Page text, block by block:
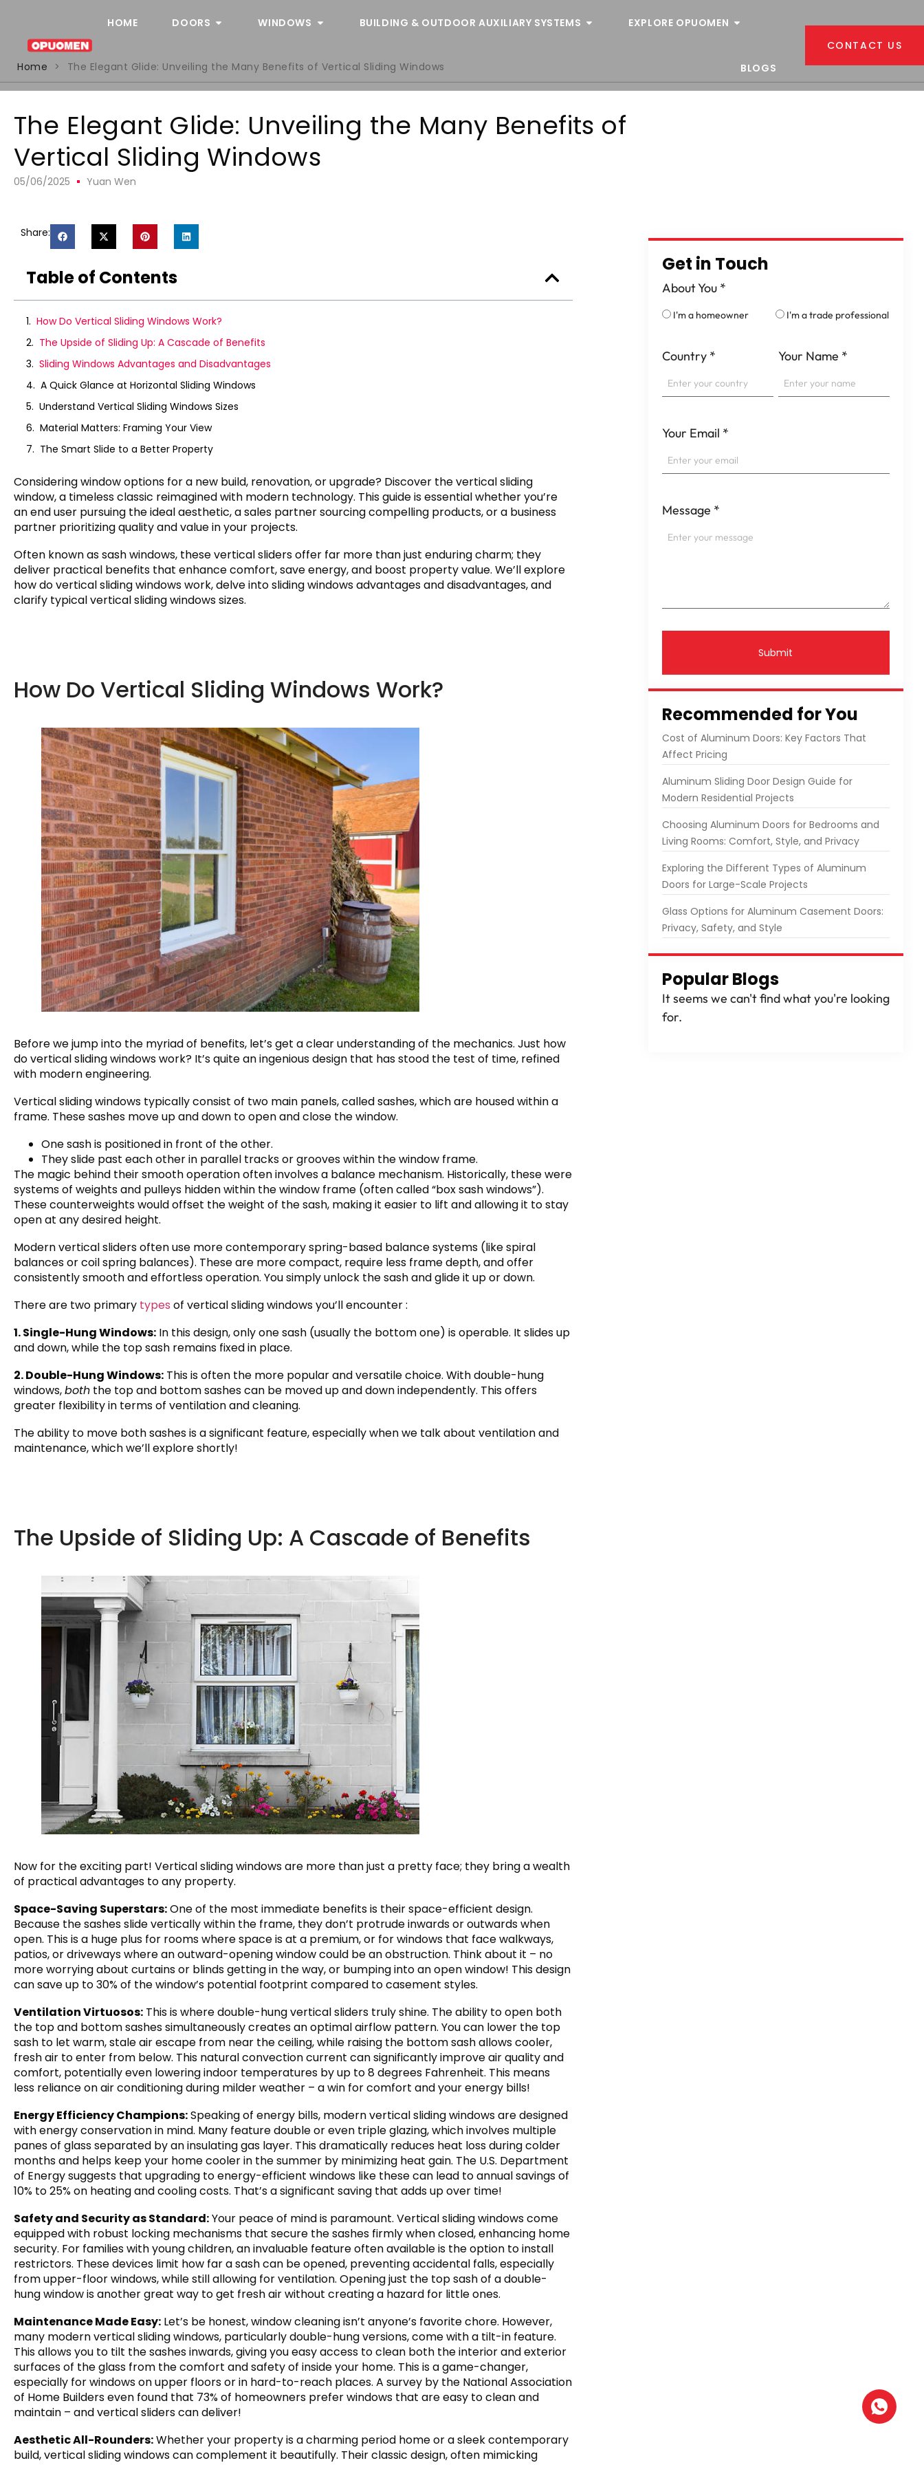
HOME DOORS WINDOWS BUILDING & OUTDOOR AUXILIARY SYSTEMS EXPLORE OPUOMEN
BLOGS
CONTACT US
Home
> The Elegant Glide: Unveiling the Many Benefits of Vertical Sliding Windows
The Elegant Glide: Unveiling the Many Benefits of
Vertical Sliding Windows
05/06/2025 Yuan Wen
Share:
Table of Contents
How Do Vertical Sliding Windows Work?
The Upside of Sliding Up: A Cascade of Benefits
Sliding Windows Advantages and Disadvantages
A Quick Glance at Horizontal Sliding Windows
Understand Vertical Sliding Windows Sizes
Material Matters: Framing Your View
The Smart Slide to a Better Property
Considering window options for a new build, renovation, or upgrade? Discover the vertical sliding
window, a timeless classic reimagined with modern technology. This guide is essential whether you’re
an end user pursuing the ideal aesthetic, a sales partner sourcing compelling products, or a business
partner prioritizing quality and value in your projects.
Often known as sash windows, these vertical sliders offer far more than just enduring charm; they
deliver practical benefits that enhance comfort, save energy, and boost property value. We’ll explore
how do vertical sliding windows work, delve into sliding windows advantages and disadvantages, and
clarify typical vertical sliding windows sizes.
How Do Vertical Sliding Windows Work?
Before we jump into the myriad of benefits, let’s get a clear understanding of the mechanics. Just how
do vertical sliding windows work? It’s quite an ingenious design that has stood the test of time, refined
with modern engineering.
Vertical sliding windows typically consist of two main panels, called sashes, which are housed within a
frame. These sashes move up and down to open and close the window.
One sash is positioned in front of the other.
They slide past each other in parallel tracks or grooves within the window frame.
The magic behind their smooth operation often involves a balance mechanism. Historically, these were
systems of weights and pulleys hidden within the window frame (often called “box sash windows”).
These counterweights would offset the weight of the sash, making it easier to lift and allowing it to stay
open at any desired height.
Modern vertical sliders often use more contemporary spring-based balance systems (like spiral
balances or coil spring balances). These are more compact, require less frame depth, and offer
consistently smooth and effortless operation. You simply unlock the sash and glide it up or down.
There are two primary types of vertical sliding windows you’ll encounter :
1. Single-Hung Windows: In this design, only one sash (usually the bottom one) is operable. It slides up
and down, while the top sash remains fixed in place.
2. Double-Hung Windows: This is often the more popular and versatile choice. With double-hung
windows,both the top and bottom sashes can be moved up and down independently. This offers
greater flexibility in terms of ventilation and cleaning.
The ability to move both sashes is a significant feature, especially when we talk about ventilation and
maintenance, which we’ll explore shortly!
The Upside of Sliding Up: A Cascade of Benefits
Now for the exciting part! Vertical sliding windows are more than just a pretty face; they bring a wealth
of practical advantages to any property.
Space-Saving Superstars:One of the most immediate benefits is their space-efficient design.
Because the sashes slide vertically within the frame, they don’t protrude inwards or outwards when
open. This is a huge plus for rooms where space is at a premium, or for windows that face walkways,
patios, or driveways where an outward-opening window could be an obstruction. Think about it – no
more worrying about curtains or blinds getting in the way, or bumping into an open window! This design
can save up to 30% of the window’s potential footprint compared to casement styles.
Ventilation Virtuosos: This is where double-hung vertical sliders truly shine. The ability to open both
the top and bottom sashes simultaneously creates an optimal airflow pattern. You can lower the top
sash to let warm, stale air escape from near the ceiling, while raising the bottom sash allows cooler,
fresh air to enter from below. This natural convection current can significantly improve air quality and
comfort, potentially even lowering indoor temperatures by up to 8 degrees Fahrenheit. This means
less reliance on air conditioning during milder weather – a win for comfort and your energy bills!
Energy Efficiency Champions:Speaking of energy bills, modern vertical sliding windows are designed
with energy conservation in mind. Many feature double or even triple glazing, which involves multiple
panes of glass separated by an insulating gas layer. This dramatically reduces heat loss during colder
months and helps keep your home cooler in the summer by minimizing heat gain. The U.S. Department
of Energy suggests that upgrading to energy-efficient windows like these can lead to annual savings of
10% to 25% on heating and cooling costs. That’s a significant saving that adds up over time!
Safety and Security as Standard:Your peace of mind is paramount. Vertical sliding windows come
equipped with robust locking mechanisms that secure the sashes firmly when closed, enhancing home
security. For families with young children, an invaluable feature often available is the option to install
restrictors. These devices limit how far a sash can be opened, preventing accidental falls, especially
from upper-floor windows, while still allowing for ventilation. Opening just the top sash of a double-
hung window is another great way to get fresh air without creating a hazard for little ones.
Maintenance Made Easy: Let’s be honest, window cleaning isn’t anyone’s favorite chore. However,
many modern vertical sliding windows, particularly double-hung versions, come with a tilt-in feature.
This allows you to tilt the sashes inwards, giving you easy access to clean both the interior and exterior
surfaces of the glass from the comfort and safety of inside your home. This is a game-changer,
especially for windows on upper floors or in hard-to-reach places. A survey by the National Association
of Home Builders even found that 73% of homeowners prefer windows that are easy to clean and
maintain – and vertical sliders can deliver!
Aesthetic All-Rounders:Whether your property is a charming period home or a sleek contemporary
build, vertical sliding windows can complement it beautifully. Their classic design, often mimicking
Get in Touch
About You *
I'm a homeowner I'm a trade professional
Country * Your Name *
Your Email *
Message *
Submit
Recommended for You
Cost of Aluminum Doors: Key Factors That
Affect Pricing
Aluminum Sliding Door Design Guide for
Modern Residential Projects
Choosing Aluminum Doors for Bedrooms and
Living Rooms: Comfort, Style, and Privacy
Exploring the Different Types of Aluminum
Doors for Large-Scale Projects
Glass Options for Aluminum Casement Doors:
Privacy, Safety, and Style
Popular Blogs
It seems we can't find what you're looking
for.